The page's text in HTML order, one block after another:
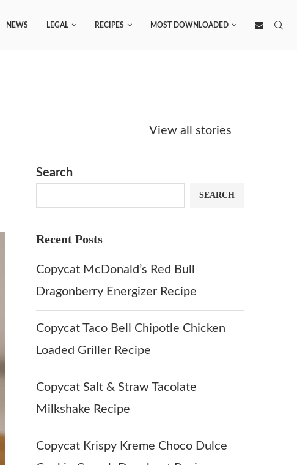
NEWS LEGAL RECIPES MOST DOWNLOADED
View all stories
Kreme Caramel
Search
SEARCH
Recent Posts
Copycat McDonald’s Red Bull
Dragonberry Energizer Recipe
Copycat Taco Bell Chipotle Chicken
Loaded Griller Recipe
Copycat Salt & Straw Tacolate
Milkshake Recipe
Copycat Krispy Kreme Choco Dulce